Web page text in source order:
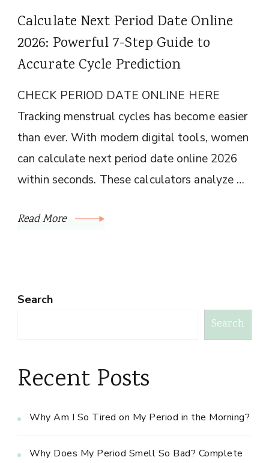
Calculate Next Period Date Online
2026: Powerful 7-Step Guide to
Accurate Cycle Prediction
CHECK PERIOD DATE ONLINE HERE
Tracking menstrual cycles has become easier
than ever. With modern digital tools, women
can calculate next period date online 2026
within seconds. These calculators analyze …
Read More
Search
Search
Recent Posts
Why Am I So Tired on My Period in the Morning?
Why Does My Period Smell So Bad? Complete